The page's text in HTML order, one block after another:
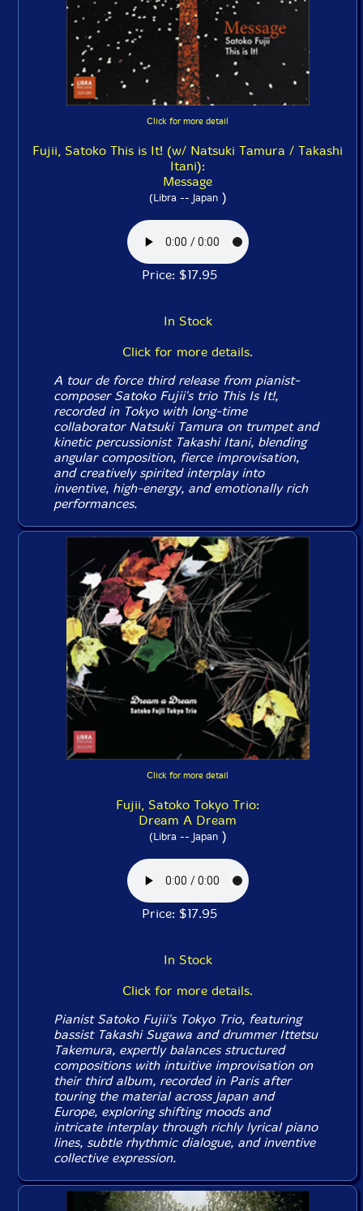
Click for more detail
Fujii, Satoko This is It! (w/ Natsuki Tamura / Takashi
Itani):
Message
(Libra -- Japan)
Price: $17.95
In Stock
Click for more details.
A tour de force third release from pianist-
composer Satoko Fujii's trio This Is It!,
recorded in Tokyo with long-time
collaborator Natsuki Tamura on trumpet and
kinetic percussionist Takashi Itani, blending
angular composition, fierce improvisation,
and creatively spirited interplay into
inventive, high-energy, and emotionally rich
performances.
Click for more detail
Fujii, Satoko Tokyo Trio:
Dream A Dream
(Libra -- Japan)
Price: $17.95
In Stock
Click for more details.
Pianist Satoko Fujii's Tokyo Trio, featuring
bassist Takashi Sugawa and drummer Ittetsu
Takemura, expertly balances structured
compositions with intuitive improvisation on
their third album, recorded in Paris after
touring the material across Japan and
Europe, exploring shifting moods and
intricate interplay through richly lyrical piano
lines, subtle rhythmic dialogue, and inventive
collective expression.